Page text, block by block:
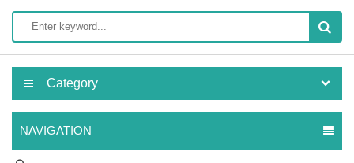
Category
NAVIGATION